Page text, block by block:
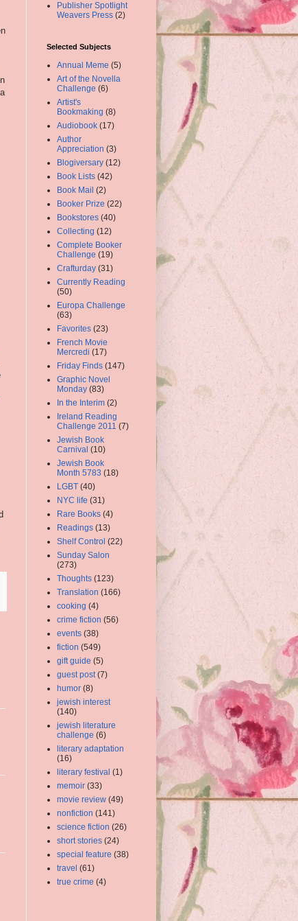
Publisher Spotlight
Weavers Press (2)
Selected Subjects
Annual Meme (5)
Art of the Novella
Challenge (6)
Artist's
Bookmaking (8)
Audiobook (17)
Author
Appreciation (3)
Blogiversary (12)
Book Lists (42)
Book Mail (2)
Booker Prize (22)
Bookstores (40)
Collecting (12)
Complete Booker
Challenge (19)
Crafturday (31)
Currently Reading
(50)
Europa Challenge
(63)
Favorites (23)
French Movie
Mercredi (17)
Friday Finds (147)
Graphic Novel
Monday (83)
In the Interim (2)
Ireland Reading
Challenge 2011 (7)
Jewish Book
Carnival (10)
Jewish Book
Month 5783 (18)
LGBT (40)
NYC life (31)
Rare Books (4)
Readings (13)
Shelf Control (22)
Sunday Salon
(273)
Thoughts (123)
Translation (166)
cooking (4)
crime fiction (56)
events (38)
fiction (549)
gift guide (5)
guest post (7)
humor (8)
jewish interest
(140)
jewish literature
challenge (6)
literary adaptation
(16)
literary festival (1)
memoir (33)
movie review (49)
nonfiction (141)
science fiction (26)
short stories (24)
special feature (38)
travel (61)
true crime (4)